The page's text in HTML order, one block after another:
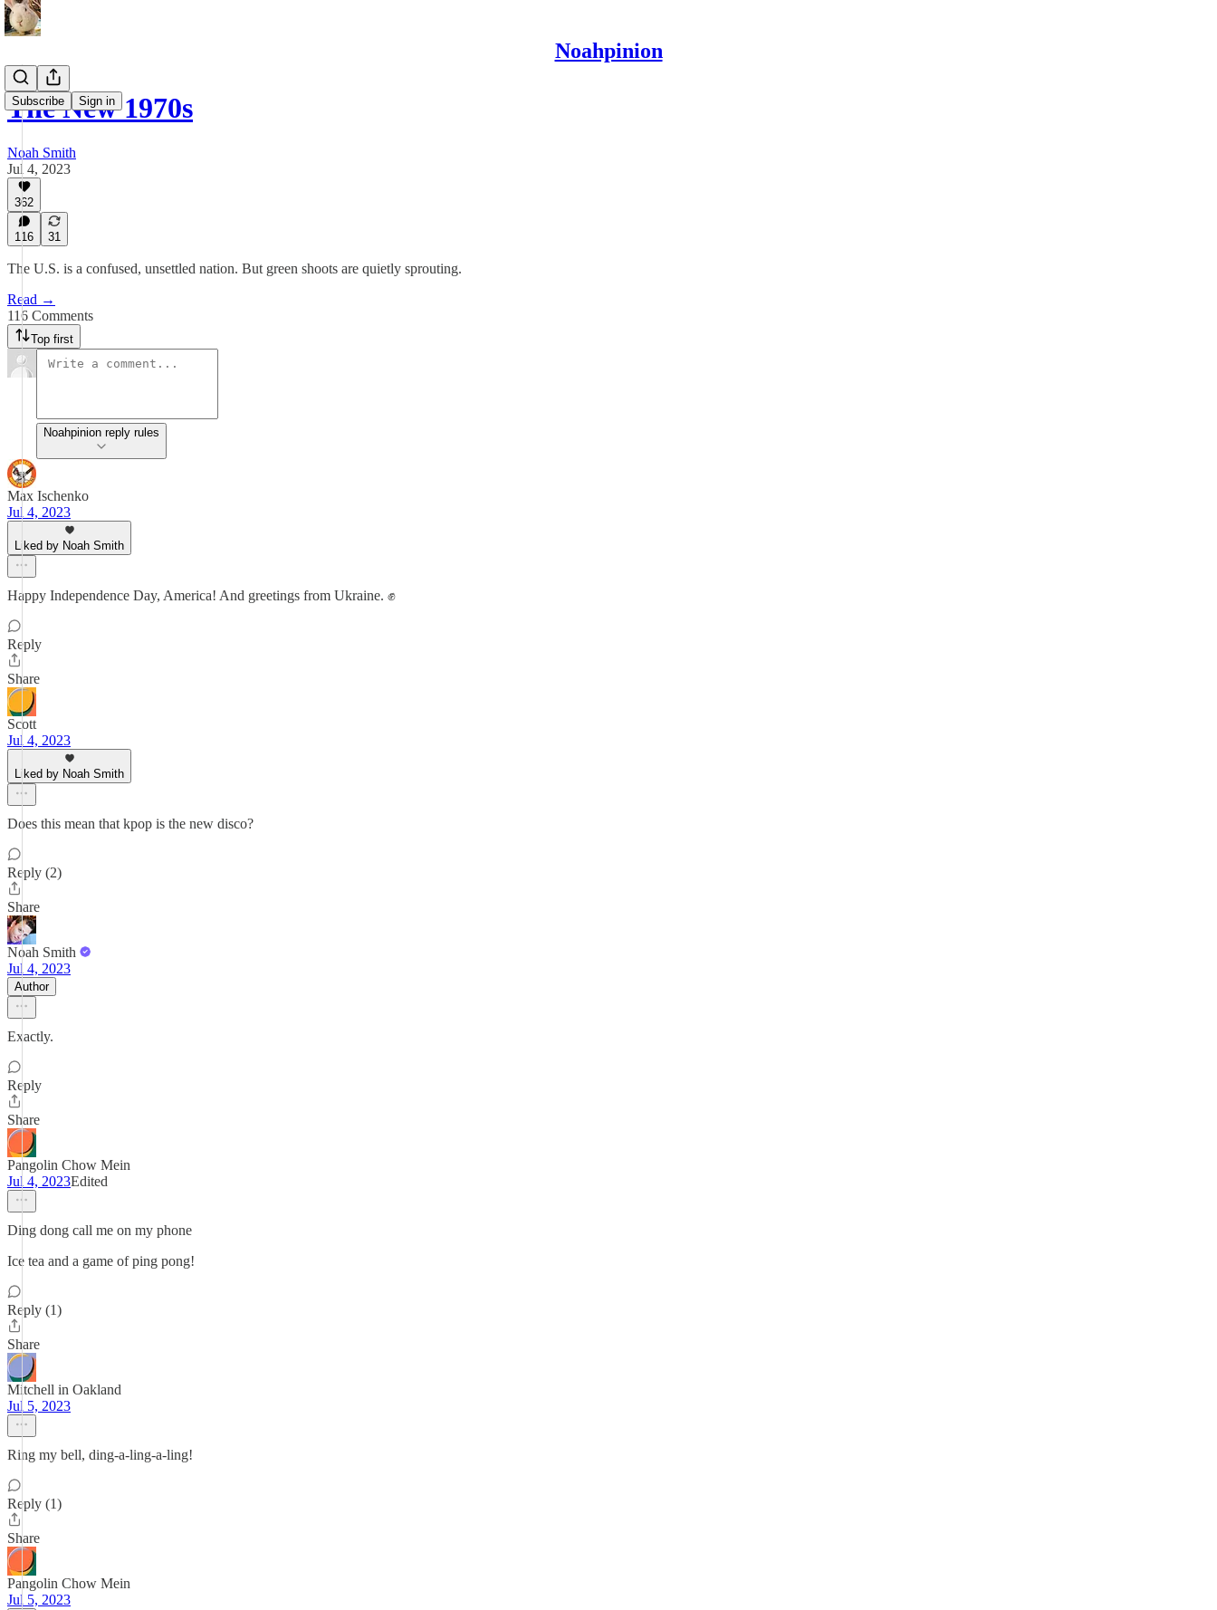
Noahpinion
Subscribe Sign in
The New 1970s
Noah Smith
Jul 4, 2023
362
116 31
The U.S. is a confused, unsettled nation. But green shoots are quietly sprouting.
Read →
116 Comments
Top first
Noahpinion reply rules
Max Ischenko
Jul 4, 2023
Liked by Noah Smith
Happy Independence Day, America! And greetings from Ukraine. ✊
Reply
Share
Scott
Jul 4, 2023
Liked by Noah Smith
Does this mean that kpop is the new disco?
Reply (2)
Share
Noah Smith
Jul 4, 2023
Author
Exactly.
Reply
Share
Pangolin Chow Mein
Jul 4, 2023Edited
Ding dong call me on my phone
Ice tea and a game of ping pong!
Reply (1)
Share
Mitchell in Oakland
Jul 5, 2023
Ring my bell, ding-a-ling-a-ling!
Reply (1)
Share
Pangolin Chow Mein
Jul 5, 2023